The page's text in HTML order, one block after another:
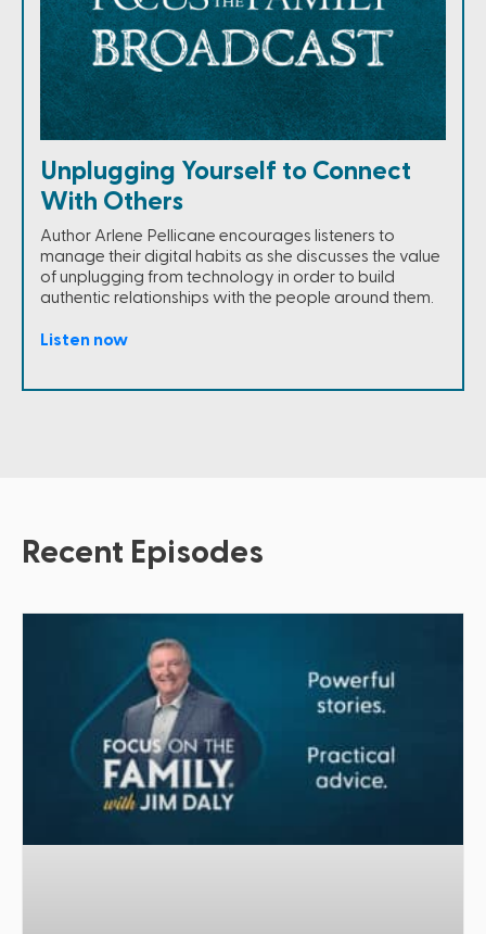
Unplugging Yourself to Connect
With Others
Author Arlene Pellicane encourages listeners to
manage their digital habits as she discusses the value
of unplugging from technology in order to build
authentic relationships with the people around them.
Listen now
Recent Episodes